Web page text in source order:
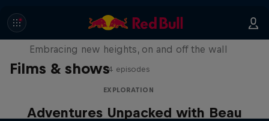
Films & shows
Natural Heights
Embracing new heights, on and off the wall
4 episodes
EXPLORATION
Adventures Unpacked with Beau